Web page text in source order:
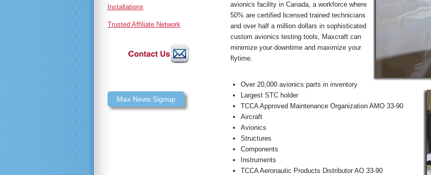
Installations
Trusted Affiliate Network
Max News Signup
avionics facility in Canada, a workforce where
50% are certified licensed trained technicians
and over half a million dollars in sophisticated
custom avionics testing tools, Maxcraft can
minimize your downtime and maximize your
flytime.
Over 20,000 avionics parts in inventory
Largest STC holder
TCCA Approved Maintenance Organization AMO 33-90
Aircraft
Avionics
Structures
Components
Instruments
TCCA Aeronautic Products Distributor AO 33-90